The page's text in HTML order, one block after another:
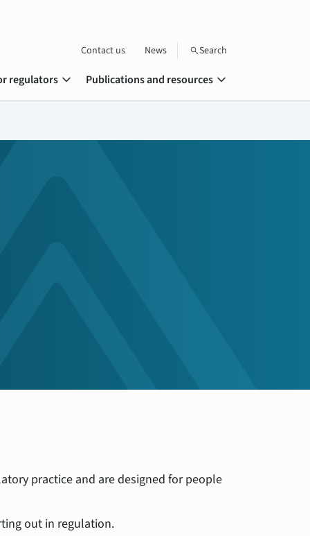
Contact us News searchSearch
regulators expand_more Publications and resources expand_more
practice and are designed for people
out in regulation.